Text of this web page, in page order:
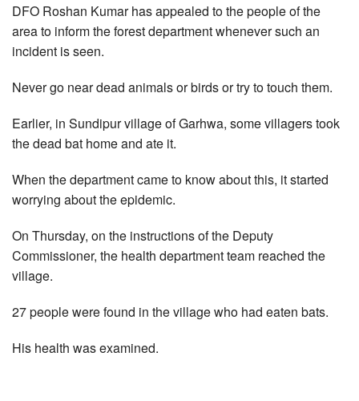
DFO Roshan Kumar has appealed to the people of the
area to inform the forest department whenever such an
incident is seen.
Never go near dead animals or birds or try to touch them.
Earlier, in Sundipur village of Garhwa, some villagers took
the dead bat home and ate it.
When the department came to know about this, it started
worrying about the epidemic.
On Thursday, on the instructions of the Deputy
Commissioner, the health department team reached the
village.
27 people were found in the village who had eaten bats.
His health was examined.